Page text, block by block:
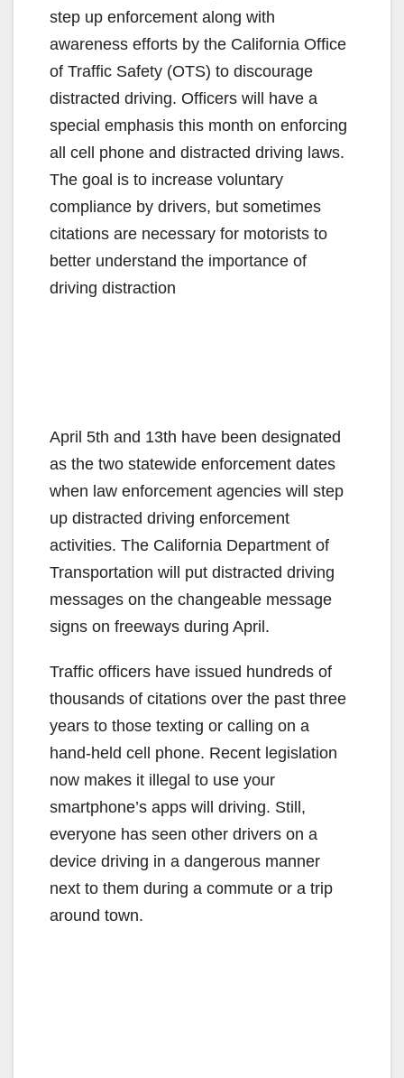
step up enforcement along with
awareness efforts by the California Office
of Traffic Safety (OTS) to discourage
distracted driving. Officers will have a
special emphasis this month on enforcing
all cell phone and distracted driving laws.
The goal is to increase voluntary
compliance by drivers, but sometimes
citations are necessary for motorists to
better understand the importance of
driving distraction
April 5th and 13th have been designated
as the two statewide enforcement dates
when law enforcement agencies will step
up distracted driving enforcement
activities. The California Department of
Transportation will put distracted driving
messages on the changeable message
signs on freeways during April.
Traffic officers have issued hundreds of
thousands of citations over the past three
years to those texting or calling on a
hand-held cell phone. Recent legislation
now makes it illegal to use your
smartphone’s apps will driving. Still,
everyone has seen other drivers on a
device driving in a dangerous manner
next to them during a commute or a trip
around town.